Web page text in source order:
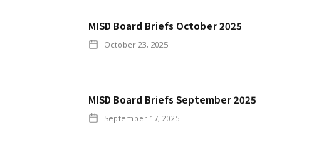
MISD Board Briefs October 2025
October 23, 2025
MISD Board Briefs September 2025
September 17, 2025